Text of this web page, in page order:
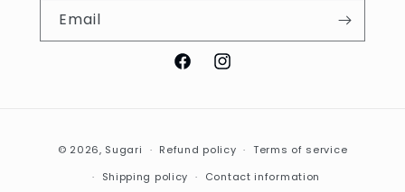
Email
FacebookInstagram
methods
© 2026, Sugari Refund policy
Terms of service
Shipping policy
Contact information